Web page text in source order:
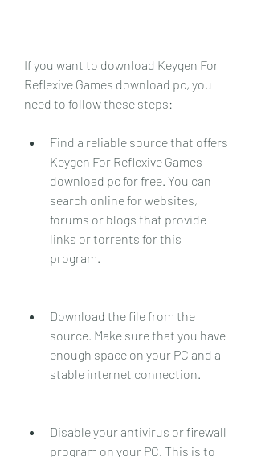
If you want to download Keygen For
Reflexive Games download pc, you
need to follow these steps:
Find a reliable source that offers
Keygen For Reflexive Games
download pc for free. You can
search online for websites,
forums or blogs that provide
links or torrents for this
program.
Download the file from the
source. Make sure that you have
enough space on your PC and a
stable internet connection.
Disable your antivirus or firewall
program on your PC. This is to